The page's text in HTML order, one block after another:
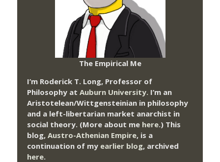
The Empirical Me
I’m Roderick T. Long, Professor of
Philosophy at Auburn University. I’m an
Aristotelean/Wittgensteinian in philosophy
and a left-libertarian market anarchist in
social theory. (More about me here.) This
blog, Austro-Athenian Empire, is a
continuation of my earlier blog, archived
here.